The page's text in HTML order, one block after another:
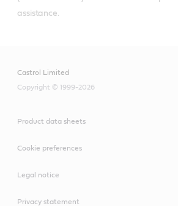
assistance.
Castrol Limited
Copyright © 1999-2026
Product data sheets
Cookie preferences
Legal notice
Privacy statement